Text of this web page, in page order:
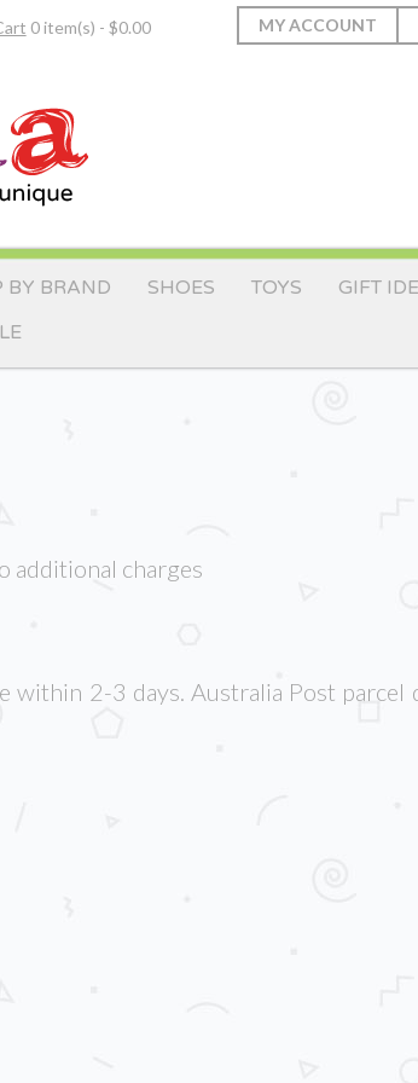
0 item(s) - $0.00 MY ACCOUNT
BY BRAND SHOES TOYS
GIFT
additional charges
2-3 days. Australia Post